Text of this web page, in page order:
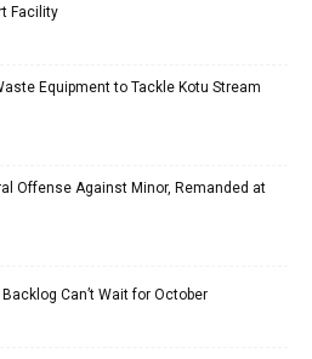
Facility
Equipment to Tackle Kotu Stream
Offense Against Minor, Remanded at
Can’t Wait for October